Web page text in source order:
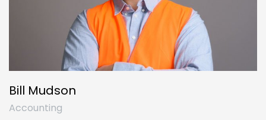
Bill Mudson
Accounting